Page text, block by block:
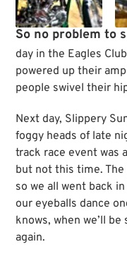
So no problem to
day in the Eagles
powered up their
people swivel their
Next day, Slippery
foggy heads of late
track race event was
but not this time.
so we all went back
our eyeballs dance
knows, when we’ll
again.